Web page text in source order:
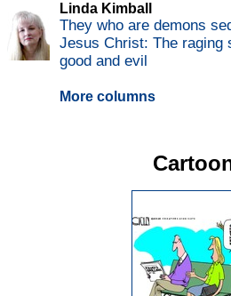
Linda Kimball
They who are demons
Jesus Christ: The raging
good and evil
More columns